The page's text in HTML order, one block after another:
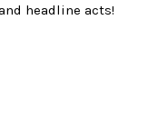
headline acts!